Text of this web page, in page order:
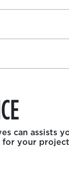
can assists
your